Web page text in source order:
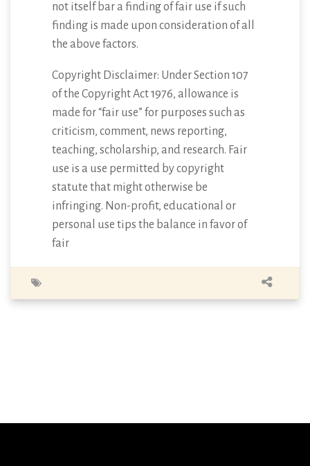
not itself bar a finding of fair use if such
finding is made upon consideration of all
the above factors.
Copyright Disclaimer: Under Section 107
of the Copyright Act 1976, allowance is
made for “fair use” for purposes such as
criticism, comment, news reporting,
teaching, scholarship, and research. Fair
use is a use permitted by copyright
statute that might otherwise be
infringing. Non-profit, educational or
personal use tips the balance in favor of
fair